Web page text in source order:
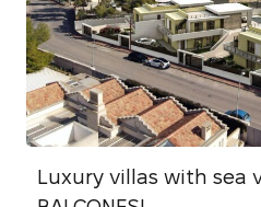
Luxury villas with sea